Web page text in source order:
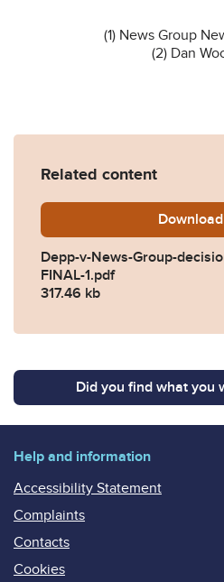
(1) News Group
(2) Dan
Related content
Download
Depp-v-News-Group-
FINAL-1.pdf
317.46 kb
Did you find what you
Help and information
Accessibility Statement
Complaints
Contacts
Cookies